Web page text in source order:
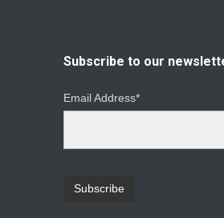
Changing
Subscribe to our
Email Address*